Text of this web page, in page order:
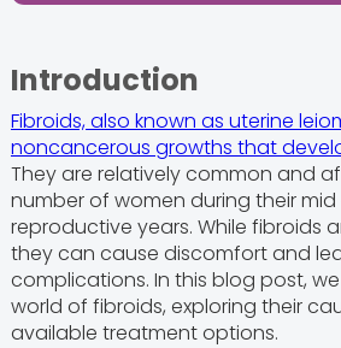
Introduction
Fibroids, also known as uterine
noncancerous growths that
They are relatively common and
number of women during their
reproductive years. While fibroids
they can cause discomfort and
complications. In this blog post,
world of fibroids, exploring their
available treatment options.